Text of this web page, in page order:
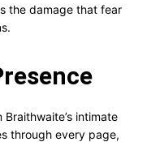
the damage that fear
intimate
through every page,